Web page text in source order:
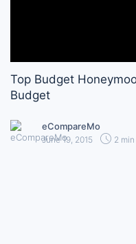
Top Budget
Budget
eCompareMo
June 19, 2015 2